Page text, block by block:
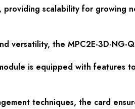
scalability for growing
the MPC2E-3D-NG-
is equipped with
techniques, the card